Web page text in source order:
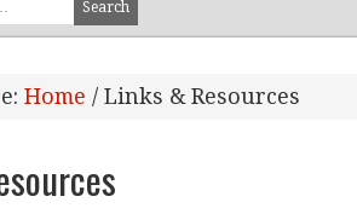
Home / Links & Resources